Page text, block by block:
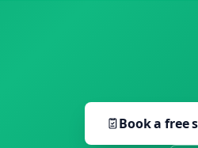
Book a free